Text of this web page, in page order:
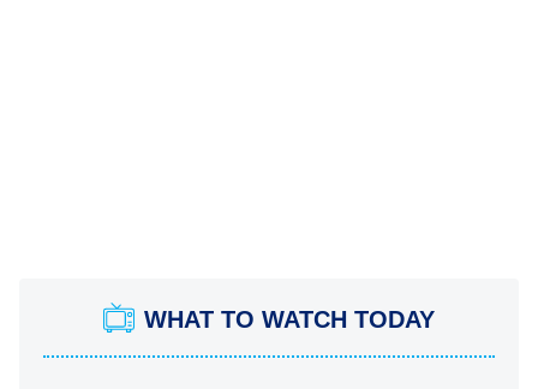
WHAT TO WATCH TODAY